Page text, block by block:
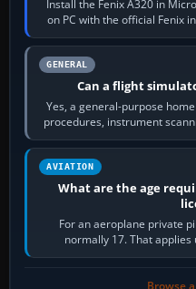
Install the Fenix A320 in
on PC with the official Fenix
GENERAL
Can a flight
Yes, a general-purpose
procedures, instrument
and the
AVIATION
What are the age
For an aeroplane private
normally 17. That applies
Transport